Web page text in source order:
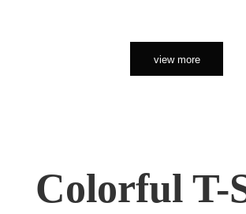
view more
Colorful T-